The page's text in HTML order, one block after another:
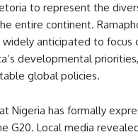
to represent the
entire continent.
widely anticipated to focus
developmental
global policies.
Nigeria has formally
G20. Local media